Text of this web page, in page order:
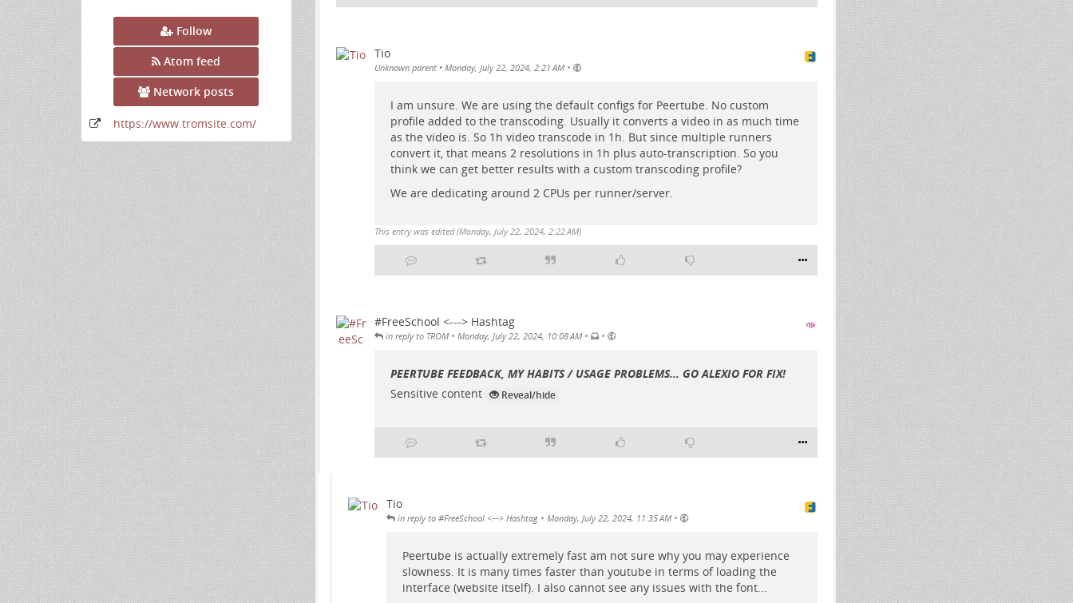
Follow
Atom feed
Network posts
https://www.tromsite.com/
Tio
Unknown parent • Monday, July 22, 2024, 2:21 AM •
I am unsure. We are using the default configs for Peertube. No custom
profile added to the transcoding. Usually it converts a video in as much time
as the video is. So 1h video transcode in 1h. But since multiple runners
convert it, that means 2 resolutions in 1h plus auto-transcription. So you
think we can get better results with a custom transcoding profile?
We are dedicating around 2 CPUs per runner/server.
This entry was edited (Monday, July 22, 2024, 2:22 AM)
#FreeSchool <---> Hashtag
in reply to TROM • Monday, July 22, 2024, 10:08 AM • •
PEERTUBE FEEDBACK, MY HABITS / USAGE PROBLEMS... GO ALEXIO FOR FIX!
Sensitive content
Reveal/hide
Tio
in reply to #FreeSchool <---> Hashtag • Monday, July 22, 2024, 11:35 AM •
Peertube is actually extremely fast am not sure why you may experience
slowness. It is many times faster than youtube in terms of loading the
interface (website itself). I also cannot see any issues with the font...